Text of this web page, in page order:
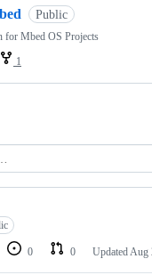
Public
for Mbed OS Projects
1
0 0 Updated Aug